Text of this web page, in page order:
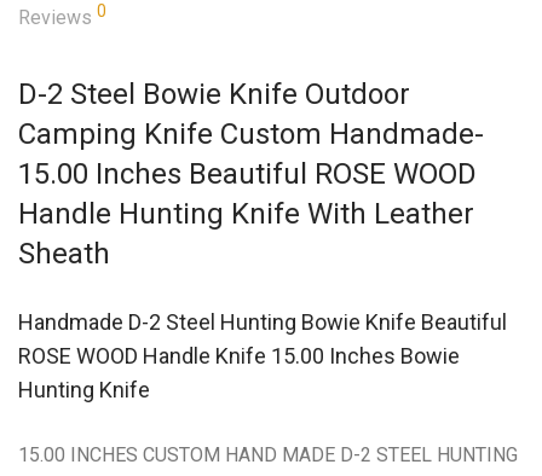
Reviews 0
D-2 Steel Bowie Knife Outdoor
Camping Knife Custom Handmade-
15.00 Inches Beautiful ROSE WOOD
Handle Hunting Knife With Leather
Sheath
Handmade D-2 Steel Hunting Bowie Knife Beautiful
ROSE WOOD Handle Knife 15.00 Inches Bowie
Hunting Knife
15.00 INCHES CUSTOM HAND MADE D-2 STEEL HUNTING